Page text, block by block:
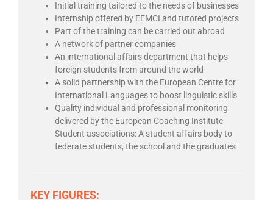
Initial training tailored to the needs of businesses
Internship offered by EEMCI and tutored projects
Part of the training can be carried out abroad
A network of partner companies
An international affairs department that helps
foreign students from around the world
A solid partnership with the European Centre for
International Languages to boost linguistic skills
Quality individual and professional monitoring
delivered by the European Coaching Institute
Student associations: A student affairs body to
federate students, the school and the graduates
KEY FIGURES: